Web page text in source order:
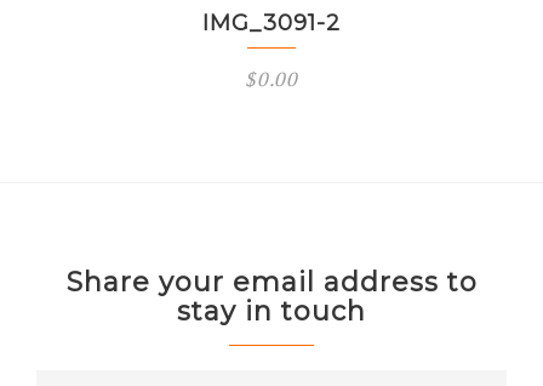
IMG_3091-2
$0.00
Share your email address to
stay in touch